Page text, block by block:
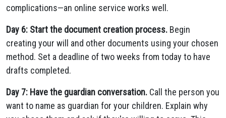
complications—an online service works well.
Day 6: Start the document creation process. Begin
creating your will and other documents using your chosen
method. Set a deadline of two weeks from today to have
drafts completed.
Day 7: Have the guardian conversation. Call the person you
want to name as guardian for your children. Explain why